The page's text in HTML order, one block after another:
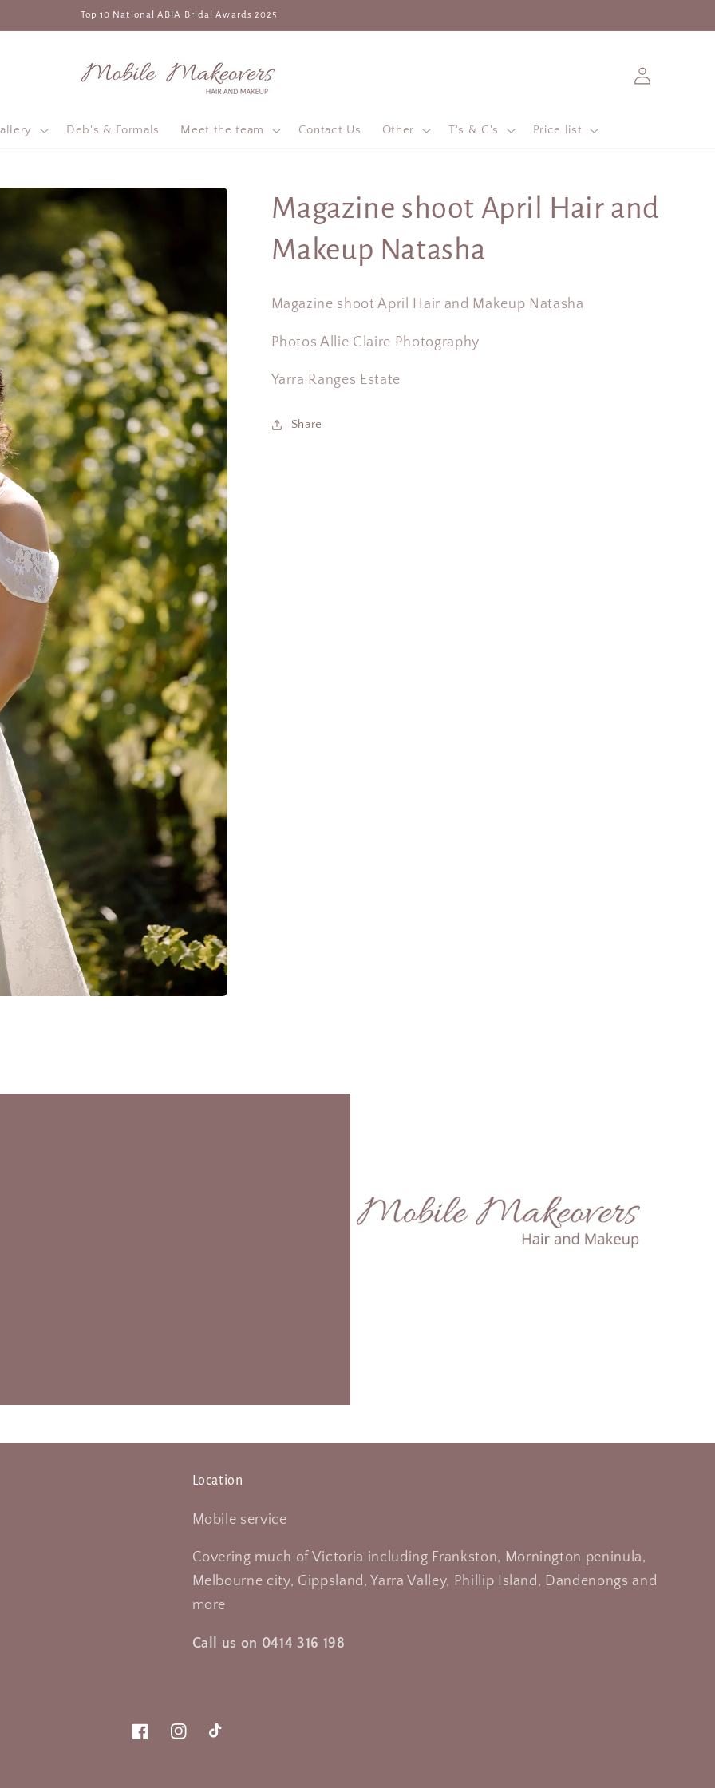
Top 10 National ABIA Bridal Awards 2025
Deb's & Formals Meet the team Contact Us Other T's & C's Price list
Log
in
Magazine shoot April Hair and
Makeup Natasha
Magazine shoot April Hair and Makeup Natasha
Photos Allie Claire Photography
Yarra Ranges Estate
Share
Location
Mobile service
Covering much of Victoria including Frankston, Mornington peninula,
Melbourne city, Gippsland, Yarra Valley, Phillip Island, Dandenongs and
more
Call us on 0414 316 198
FacebookInstagramTikTok